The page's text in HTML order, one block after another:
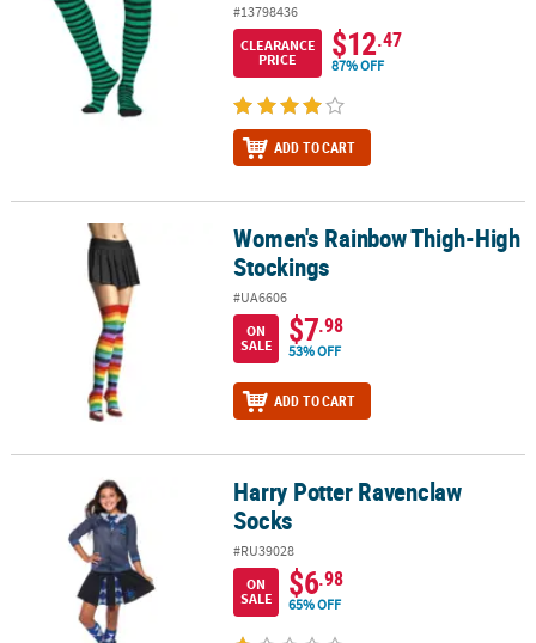
#13798436
CLEARANCE
PRICE
$12.47
87% OFF
ADD TO CART
Women's Rainbow Thigh-High StockingsWomen's Rainbow Thigh-High
Stockings
#UA6606
ON
SALE
$7.98
53% OFF
ADD TO CART
Harry Potter Ravenclaw SocksHarry Potter Ravenclaw
Socks
#RU39028
ON
SALE
$6.98
65% OFF